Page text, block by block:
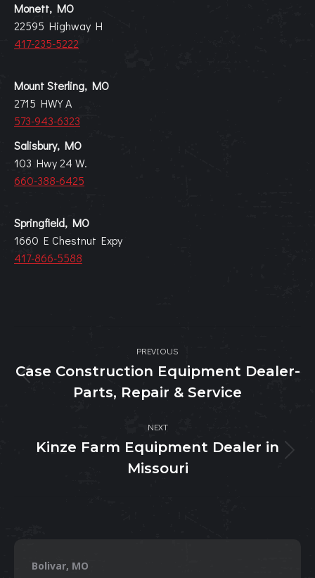
Monett, MO
22595 Highway H
417-235-5222
Mount Sterling, MO
2715 HWY A
573-943-6323
Salisbury, MO
103 Hwy 24 W.
660-388-6425
Springfield, MO
1660 E Chestnut Expy
417-866-5588
navigation
PREVIOUS
Previous
post:
Case Construction Equipment Dealer-
Parts, Repair & Service
NEXT
Next
post:
Kinze Farm Equipment Dealer in
Missouri
Bolivar, MO